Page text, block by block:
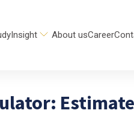
Insight About usCareer